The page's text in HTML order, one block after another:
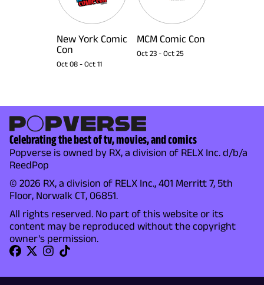
New York Comic
Con
Oct 08 - Oct 11
MCM Comic Con
Oct 23 - Oct 25
Celebrating the best of tv, movies, and comics
Popverse is owned by RX, a division of RELX Inc. d/b/a
ReedPop
© 2026 RX, a division of RELX Inc., 401 Merritt 7, 5th
Floor, Norwalk CT, 06851.
All rights reserved. No part of this website or its
content may be reproduced without the copyright
owner's permission.